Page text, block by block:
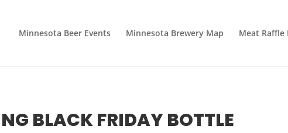
Minnesota Beer Events Minnesota Brewery Map Meat Raffle
BLACK FRIDAY BOTTLE